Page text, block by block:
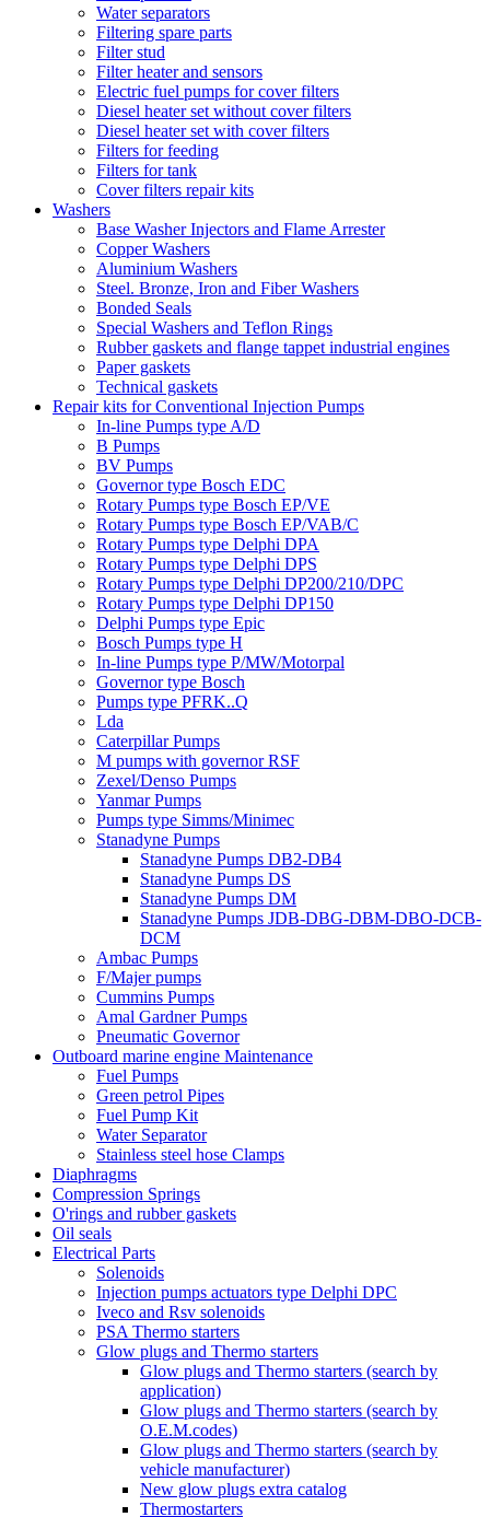
Water separators
Filtering spare parts
Filter stud
Filter heater and sensors
Electric fuel pumps for cover filters
Diesel heater set without cover filters
Diesel heater set with cover filters
Filters for feeding
Filters for tank
Cover filters repair kits
Washers
Base Washer Injectors and Flame Arrester
Copper Washers
Aluminium Washers
Steel. Bronze, Iron and Fiber Washers
Bonded Seals
Special Washers and Teflon Rings
Rubber gaskets and flange tappet industrial engines
Paper gaskets
Technical gaskets
Repair kits for Conventional Injection Pumps
In-line Pumps type A/D
B Pumps
BV Pumps
Governor type Bosch EDC
Rotary Pumps type Bosch EP/VE
Rotary Pumps type Bosch EP/VAB/C
Rotary Pumps type Delphi DPA
Rotary Pumps type Delphi DPS
Rotary Pumps type Delphi DP200/210/DPC
Rotary Pumps type Delphi DP150
Delphi Pumps type Epic
Bosch Pumps type H
In-line Pumps type P/MW/Motorpal
Governor type Bosch
Pumps type PFRK..Q
Lda
Caterpillar Pumps
M pumps with governor RSF
Zexel/Denso Pumps
Yanmar Pumps
Pumps type Simms/Minimec
Stanadyne Pumps
Stanadyne Pumps DB2-DB4
Stanadyne Pumps DS
Stanadyne Pumps DM
Stanadyne Pumps JDB-DBG-DBM-DBO-DCB-
DCM
Ambac Pumps
F/Majer pumps
Cummins Pumps
Amal Gardner Pumps
Pneumatic Governor
Outboard marine engine Maintenance
Fuel Pumps
Green petrol Pipes
Fuel Pump Kit
Water Separator
Stainless steel hose Clamps
Diaphragms
Compression Springs
O'rings and rubber gaskets
Oil seals
Electrical Parts
Solenoids
Injection pumps actuators type Delphi DPC
Iveco and Rsv solenoids
PSA Thermo starters
Glow plugs and Thermo starters
Glow plugs and Thermo starters (search by
application)
Glow plugs and Thermo starters (search by
O.E.M.codes)
Glow plugs and Thermo starters (search by
vehicle manufacturer)
New glow plugs extra catalog
Thermostarters